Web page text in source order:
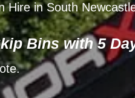
Hire in South
Bins with 5